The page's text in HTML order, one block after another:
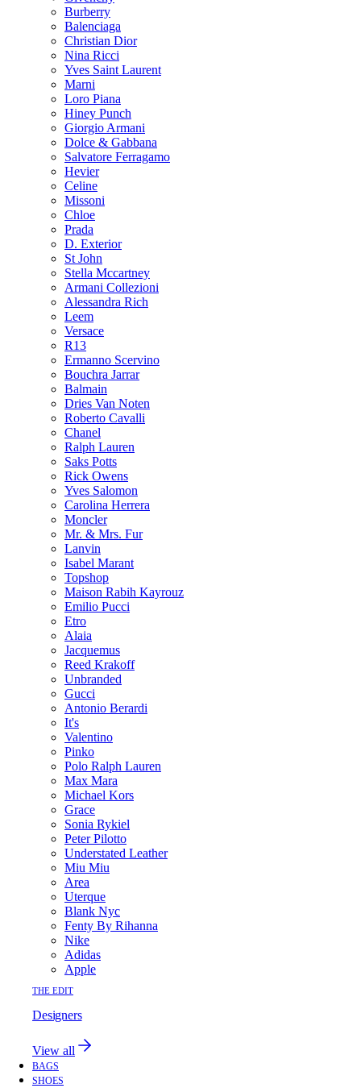
Burberry
Balenciaga
Christian Dior
Nina Ricci
Yves Saint Laurent
Marni
Loro Piana
Hiney Punch
Giorgio Armani
Dolce & Gabbana
Salvatore Ferragamo
Hevier
Celine
Missoni
Chloe
Prada
D. Exterior
St John
Stella Mccartney
Armani Collezioni
Alessandra Rich
Leem
Versace
R13
Ermanno Scervino
Bouchra Jarrar
Balmain
Dries Van Noten
Roberto Cavalli
Chanel
Ralph Lauren
Saks Potts
Rick Owens
Yves Salomon
Carolina Herrera
Moncler
Mr. & Mrs. Fur
Lanvin
Isabel Marant
Topshop
Maison Rabih Kayrouz
Emilio Pucci
Etro
Alaia
Jacquemus
Reed Krakoff
Unbranded
Gucci
Antonio Berardi
It's
Valentino
Pinko
Polo Ralph Lauren
Max Mara
Michael Kors
Grace
Sonia Rykiel
Peter Pilotto
Understated Leather
Miu Miu
Area
Uterque
Blank Nyc
Fenty By Rihanna
Nike
Adidas
Apple
THE EDIT
Designers
View all
BAGS
SHOES